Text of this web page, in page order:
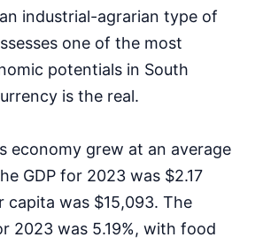
industrial-agrarian type of
one of the most
potentials in South
is the real.
economy grew at an average
GDP for 2023 was $2.17
capita was $15,093. The
2023 was 5.19%, with food